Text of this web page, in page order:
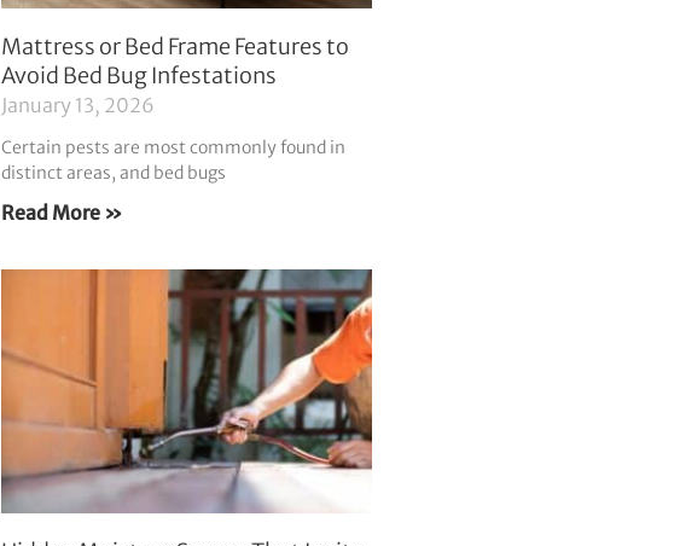
Mattress or Bed Frame Features to
Avoid Bed Bug Infestations
January 13, 2026
Certain pests are most commonly found in
distinct areas, and bed bugs
Read More »